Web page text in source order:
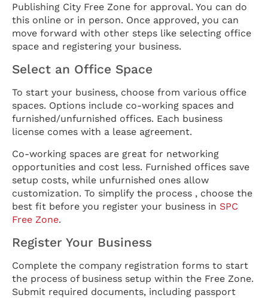
Publishing City Free Zone for approval. You can do
this online or in person. Once approved, you can
move forward with other steps like selecting office
space and registering your business.
Select an Office Space
To start your business, choose from various office
spaces. Options include co-working spaces and
furnished/unfurnished offices. Each business
license comes with a lease agreement.
Co-working spaces are great for networking
opportunities and cost less. Furnished offices save
setup costs, while unfurnished ones allow
customization. To simplify the process , choose the
best fit before you register your business in SPC
Free Zone.
Register Your Business
Complete the company registration forms to start
the process of business setup within the Free Zone.
Submit required documents, including passport